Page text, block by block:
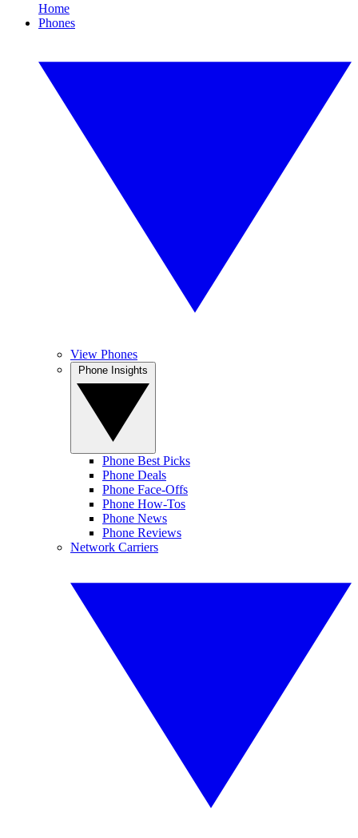
Home
Phones
View Phones
Phone Best Picks
Phone Deals
Phone Face-Offs
Phone How-Tos
Phone News
Phone Reviews
Network Carriers